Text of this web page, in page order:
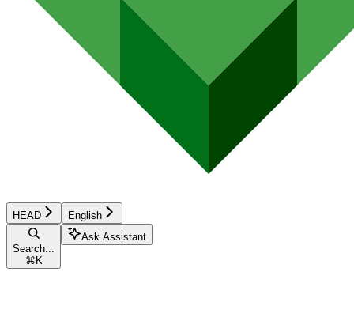
HEAD English
Search...
⌘ K
Ask Assistant